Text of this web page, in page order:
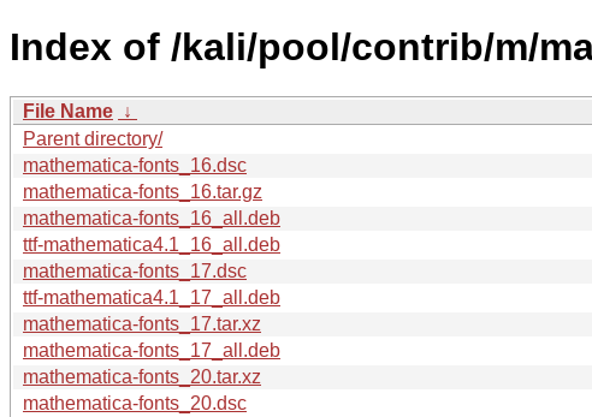
Index of /kali/pool/contrib/m/
File Name ↓
Parent directory/
mathematica-fonts_16.dsc
mathematica-fonts_16.tar.gz
mathematica-fonts_16_all.deb
ttf-mathematica4.1_16_all.deb
mathematica-fonts_17.dsc
ttf-mathematica4.1_17_all.deb
mathematica-fonts_17.tar.xz
mathematica-fonts_17_all.deb
mathematica-fonts_20.tar.xz
mathematica-fonts_20.dsc